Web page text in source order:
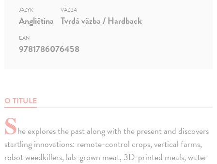
O TITULE
She explores the past along with the present and discovers
startling innovations: remote-control crops, vertical farms,
robot weedkillers, lab-grown meat, 3D-printed meals, water
JAZYK
Angličtina
VÄZBA
Tvrdá väzba / Hardback
EAN
9781786076458